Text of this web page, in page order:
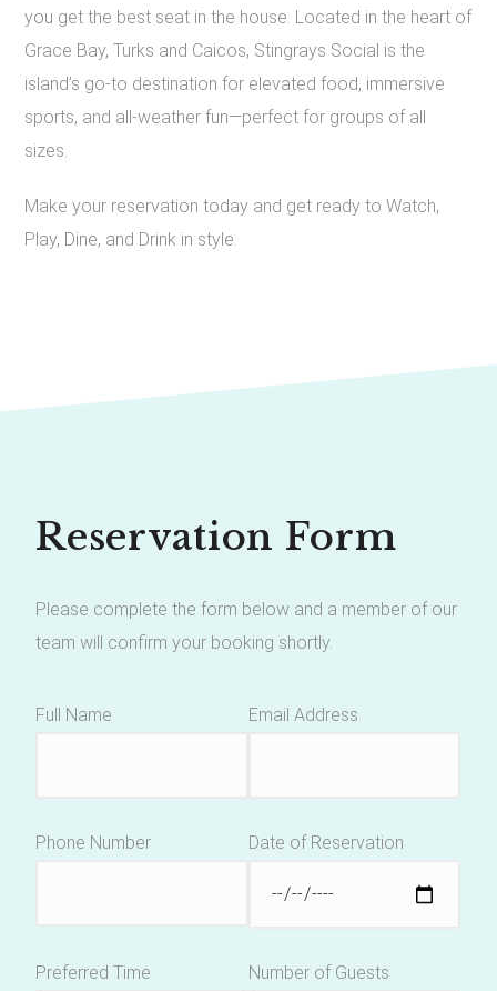
you get the best seat in the house. Located in the heart of
Grace Bay, Turks and Caicos, Stingrays Social is the
island’s go-to destination for elevated food, immersive
sports, and all-weather fun—perfect for groups of all
sizes.
Make your reservation today and get ready to Watch,
Play, Dine, and Drink in style.
Reservation Form
Please complete the form below and a member of our
team will confirm your booking shortly.
Full Name Email Address
Phone Number Date of Reservation
Preferred Time Number of Guests